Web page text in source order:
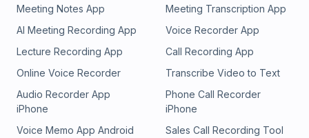
Meeting Notes App
Meeting Transcription App
AI Meeting Recording App
Voice Recorder App
Lecture Recording App
Call Recording App
Online Voice Recorder
Transcribe Video to Text
Audio Recorder App
iPhone
Phone Call Recorder
iPhone
Voice Memo App Android
Sales Call Recording Tool